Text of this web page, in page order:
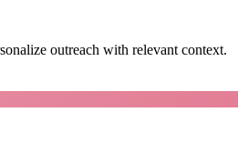
outreach with relevant context.